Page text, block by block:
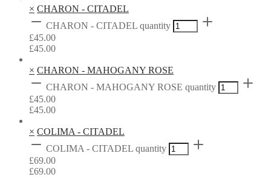
× CHARON - CITADEL
CHARON - CITADEL quantity
£45.00
£45.00
× CHARON - MAHOGANY ROSE
CHARON - MAHOGANY ROSE quantity
£45.00
£45.00
× COLIMA - CITADEL
COLIMA - CITADEL quantity
£69.00
£69.00